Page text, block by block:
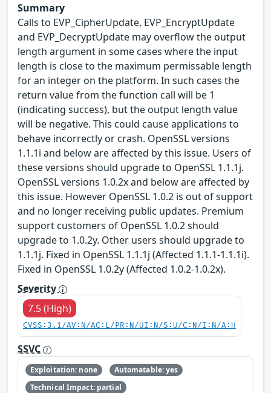
Summary
Calls to EVP_CipherUpdate, EVP_EncryptUpdate
and EVP_DecryptUpdate may overflow the output
length argument in some cases where the input
length is close to the maximum permissable length
for an integer on the platform. In such cases the
return value from the function call will be 1
(indicating success), but the output length value
will be negative. This could cause applications to
behave incorrectly or crash. OpenSSL versions
1.1.1i and below are affected by this issue. Users of
these versions should upgrade to OpenSSL 1.1.1j.
OpenSSL versions 1.0.2x and below are affected by
this issue. However OpenSSL 1.0.2 is out of support
and no longer receiving public updates. Premium
support customers of OpenSSL 1.0.2 should
upgrade to 1.0.2y. Other users should upgrade to
1.1.1j. Fixed in OpenSSL 1.1.1j (Affected 1.1.1-1.1.1i).
Fixed in OpenSSL 1.0.2y (Affected 1.0.2-1.0.2x).
Severity
7.5 (High)
CVSS:3.1/AV:N/AC:L/PR:N/UI:N/S:U/C:N/I:N/A:H
SSVC
Exploitation: none
Automatable: yes
Technical Impact: partial